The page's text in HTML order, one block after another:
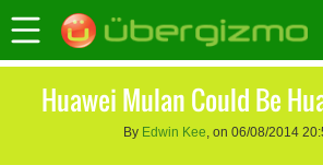
Huawei Mulan Could Be
By Edwin Kee, on 06/08/2014